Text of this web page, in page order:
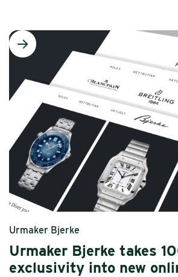
focus.
Urmaker Bjerke
Urmaker Bjerke takes
exclusivity into new